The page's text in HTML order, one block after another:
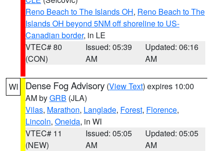
Reno Beach to The Islands OH, Reno Beach to The
Islands OH beyond 5NM off shoreline to US-
Canadian border, in LE
VTEC# 80
(CON)
Issued: 05:39
AM
Updated: 06:16
AM
WI Dense Fog Advisory (View Text) expires 10:00
AM byGRB (JLA)
Vilas, Marathon, Langlade, Forest, Florence,
Lincoln, Oneida, in WI
VTEC# 11
(NEW)
Issued: 05:05
AM
Updated: 05:05
AM